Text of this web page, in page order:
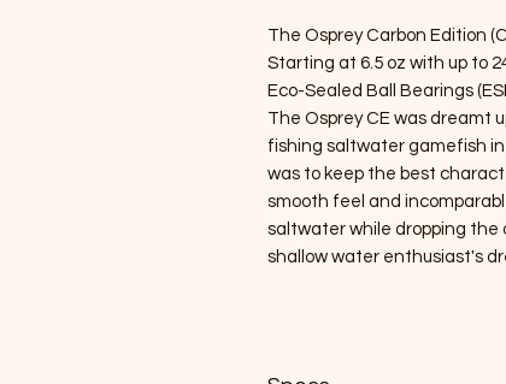
The Osprey Carbon Edition
Starting at 6.5 oz with up to
Eco-Sealed Ball Bearings
The Osprey CE was dreamt
fishing saltwater gamefish in
was to keep the best
smooth feel and
saltwater while dropping the
shallow water enthusiast's